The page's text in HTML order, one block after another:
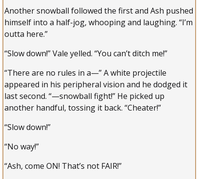
Another snowball followed the first and Ash pushed
himself into a half-jog, whooping and laughing. “I’m
outta here.”
“Slow down!” Vale yelled. “You can’t ditch me!”
“There are no rules in a—” A white projectile
appeared in his peripheral vision and he dodged it
last second. “—snowball fight!” He picked up
another handful, tossing it back. “Cheater!”
“Slow down!”
“No way!”
“Ash, come ON! That’s not FAIR!”